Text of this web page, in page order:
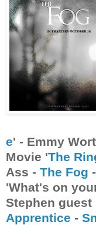
e' - Emmy
Movie 'The
Ass - The Fog -
'What's on
Stephen guest
Apprentice -